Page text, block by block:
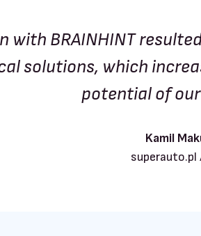
with BRAINHINT
solutions, which
potential of
Kamil
superauto.pl